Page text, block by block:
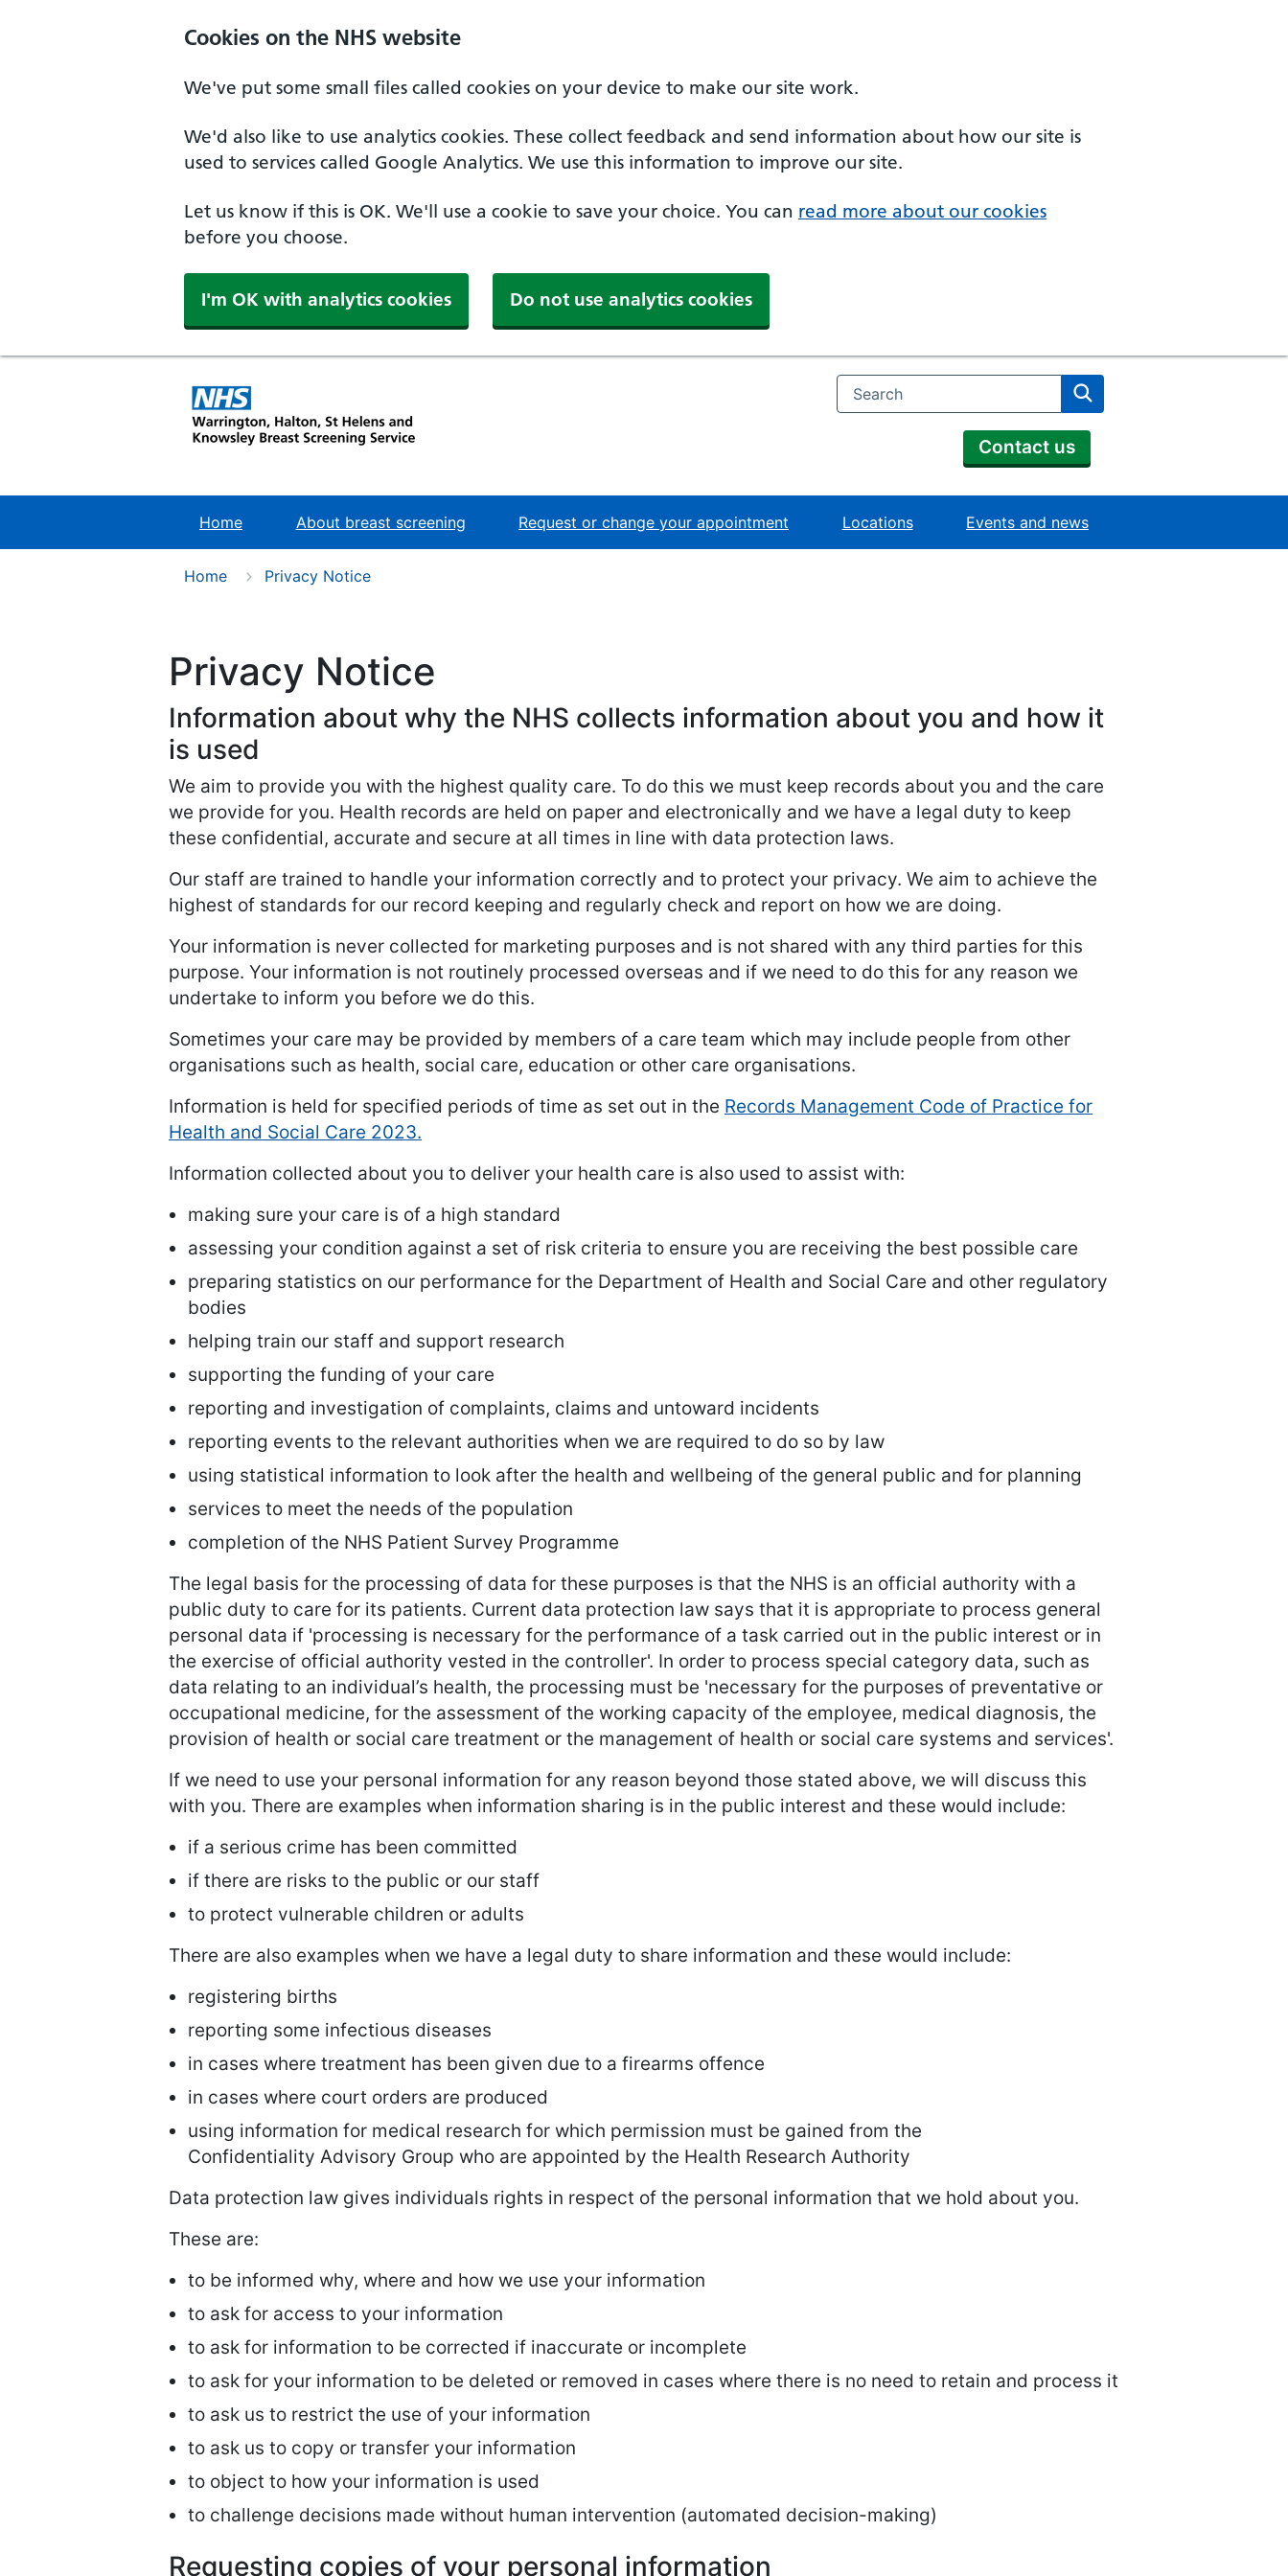
Cookies on the NHS website
We've put some small files called cookies on your device to make our site work.
We'd also like to use analytics cookies. These collect feedback and send information about how our site is
used to services called Google Analytics. We use this information to improve our site.
Let us know if this is OK. We'll use a cookie to save your choice. You can read more about our cookies
before you choose.
I'm OK with analytics cookies Do not use analytics cookies
Search the NHS website
Contact us
Home About breast screening Request or change your appointment Locations Events and news
Home Privacy Notice
Privacy Notice
Information about why the NHS collects information about you and how it
is used
We aim to provide you with the highest quality care. To do this we must keep records about you and the care
we provide for you. Health records are held on paper and electronically and we have a legal duty to keep
these confidential, accurate and secure at all times in line with data protection laws.
Our staff are trained to handle your information correctly and to protect your privacy. We aim to achieve the
highest of standards for our record keeping and regularly check and report on how we are doing.
Your information is never collected for marketing purposes and is not shared with any third parties for this
purpose. Your information is not routinely processed overseas and if we need to do this for any reason we
undertake to inform you before we do this.
Sometimes your care may be provided by members of a care team which may include people from other
organisations such as health, social care, education or other care organisations.
Information is held for specified periods of time as set out in the Records Management Code of Practice for
Health and Social Care 2023.
Information collected about you to deliver your health care is also used to assist with:
making sure your care is of a high standard
assessing your condition against a set of risk criteria to ensure you are receiving the best possible care
preparing statistics on our performance for the Department of Health and Social Care and other regulatory
bodies
helping train our staff and support research
supporting the funding of your care
reporting and investigation of complaints, claims and untoward incidents
reporting events to the relevant authorities when we are required to do so by law
using statistical information to look after the health and wellbeing of the general public and for planning
services to meet the needs of the population
completion of the NHS Patient Survey Programme
The legal basis for the processing of data for these purposes is that the NHS is an official authority with a
public duty to care for its patients. Current data protection law says that it is appropriate to process general
personal data if 'processing is necessary for the performance of a task carried out in the public interest or in
the exercise of official authority vested in the controller'. In order to process special category data, such as
data relating to an individual’s health, the processing must be 'necessary for the purposes of preventative or
occupational medicine, for the assessment of the working capacity of the employee, medical diagnosis, the
provision of health or social care treatment or the management of health or social care systems and services'.
If we need to use your personal information for any reason beyond those stated above, we will discuss this
with you. There are examples when information sharing is in the public interest and these would include:
if a serious crime has been committed
if there are risks to the public or our staff
to protect vulnerable children or adults
There are also examples when we have a legal duty to share information and these would include:
registering births
reporting some infectious diseases
in cases where treatment has been given due to a firearms offence
in cases where court orders are produced
using information for medical research for which permission must be gained from the
Confidentiality Advisory Group who are appointed by the Health Research Authority
Data protection law gives individuals rights in respect of the personal information that we hold about you.
These are:
to be informed why, where and how we use your information
to ask for access to your information
to ask for information to be corrected if inaccurate or incomplete
to ask for your information to be deleted or removed in cases where there is no need to retain and process it
to ask us to restrict the use of your information
to ask us to copy or transfer your information
to object to how your information is used
to challenge decisions made without human intervention (automated decision-making)
Requesting copies of your personal information